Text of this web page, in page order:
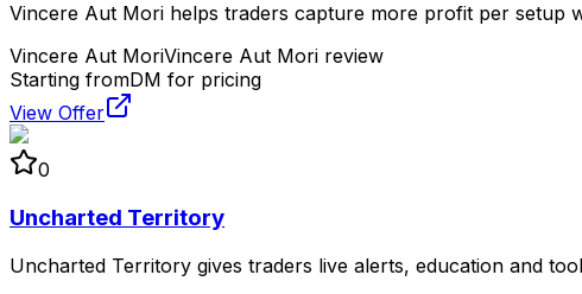
Vincere Aut Mori helps traders capture more profit per setup
Vincere Aut MoriVincere Aut Mori review
Starting fromDM for pricing
View Offer
0
Uncharted Territory
Uncharted Territory gives traders live alerts, education and